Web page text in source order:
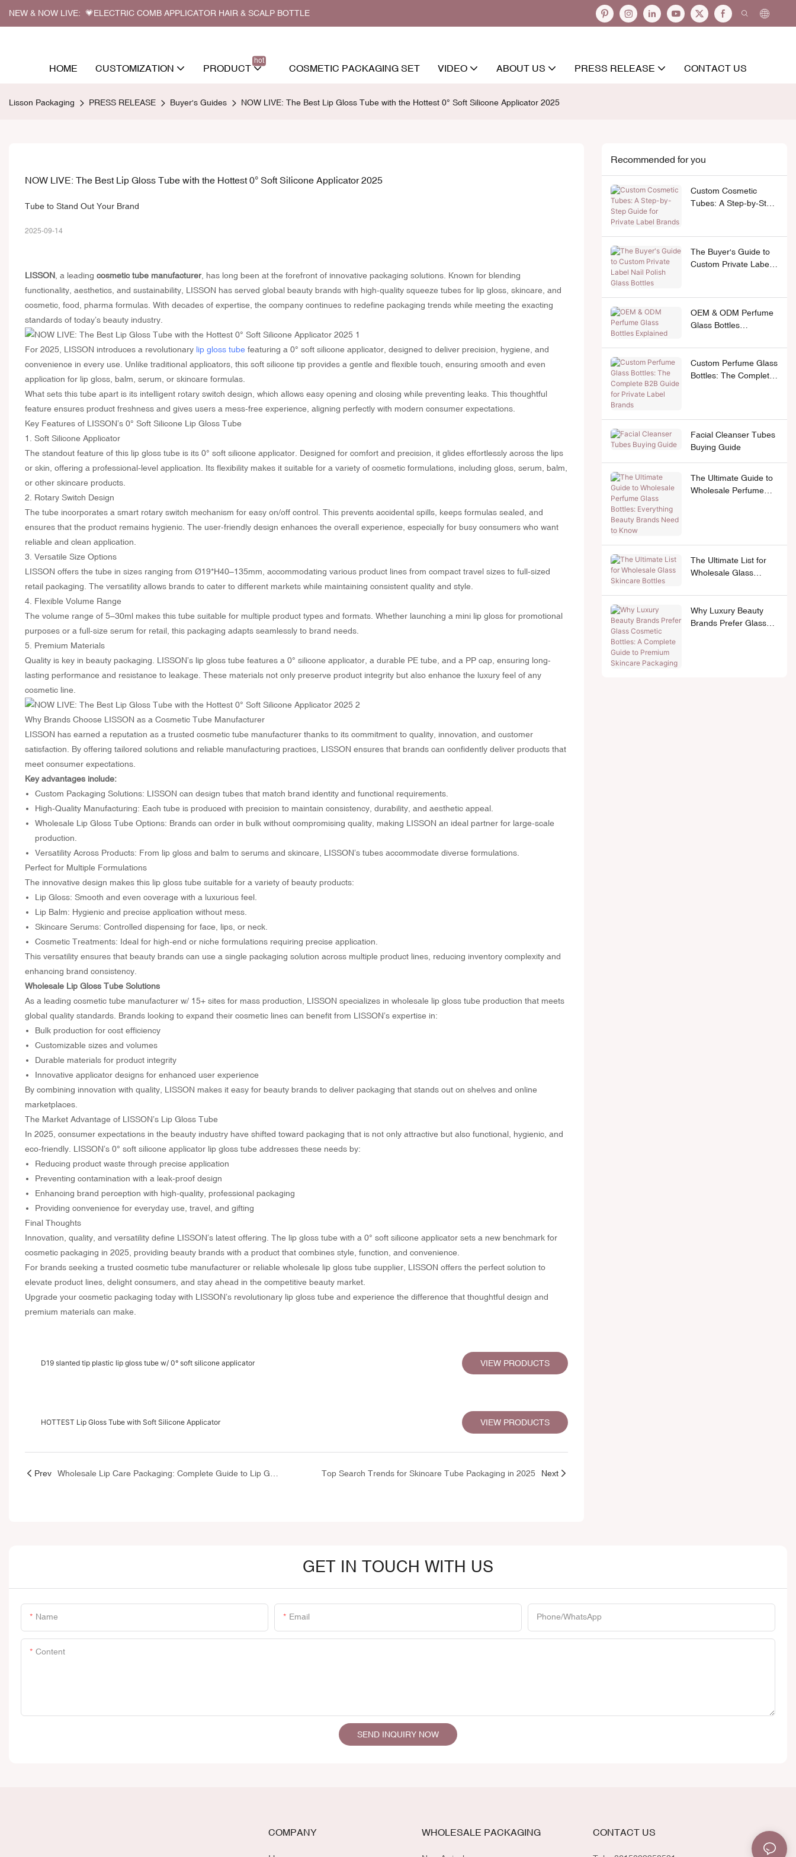
NEW & NOW LIVE: 💗ELECTRIC COMB APPLICATOR HAIR & SCALP BOTTLE
HOME CUSTOMIZATION PRODUCT
hot
COSMETIC PACKAGING SET VIDEO ABOUT US PRESS RELEASE CONTACT US
Lisson Packaging PRESS RELEASE Buyer's Guides NOW LIVE: The Best Lip Gloss Tube with the Hottest 0° Soft Silicone Applicator 2025
NOW LIVE: The Best Lip Gloss Tube with the Hottest 0° Soft Silicone Applicator 2025
Tube to Stand Out Your Brand
2025-09-14
LISSON, a leading cosmetic tube manufacturer, has long been at the forefront of innovative packaging solutions. Known for blending
functionality, aesthetics, and sustainability, LISSON has served global beauty brands with high-quality squeeze tubes for lip gloss, skincare, and
cosmetic, food, pharma formulas. With decades of expertise, the company continues to redefine packaging trends while meeting the exacting
standards of today’s beauty industry.
For 2025, LISSON introduces a revolutionary lip gloss tubefeaturing a 0° soft silicone applicator, designed to deliver precision, hygiene, and
convenience in every use. Unlike traditional applicators, this soft silicone tip provides a gentle and flexible touch, ensuring smooth and even
application for lip gloss, balm, serum, or skincare formulas.
What sets this tube apart is its intelligent rotary switch design, which allows easy opening and closing while preventing leaks. This thoughtful
feature ensures product freshness and gives users a mess-free experience, aligning perfectly with modern consumer expectations.
Key Features of LISSON’s 0° Soft Silicone Lip Gloss Tube
1. Soft Silicone Applicator
The standout feature of this lip gloss tube is its 0° soft silicone applicator. Designed for comfort and precision, it glides effortlessly across the lips
or skin, offering a professional-level application. Its flexibility makes it suitable for a variety of cosmetic formulations, including gloss, serum, balm,
or other skincare products.
2. Rotary Switch Design
The tube incorporates a smart rotary switch mechanism for easy on/off control. This prevents accidental spills, keeps formulas sealed, and
ensures that the product remains hygienic. The user-friendly design enhances the overall experience, especially for busy consumers who want
reliable and clean application.
3. Versatile Size Options
LISSON offers the tube in sizes ranging from Ø19*H40–135mm, accommodating various product lines from compact travel sizes to full-sized
retail packaging. The versatility allows brands to cater to different markets while maintaining consistent quality and style.
4. Flexible Volume Range
The volume range of 5–30ml makes this tube suitable for multiple product types and formats. Whether launching a mini lip gloss for promotional
purposes or a full-size serum for retail, this packaging adapts seamlessly to brand needs.
5. Premium Materials
Quality is key in beauty packaging. LISSON’s lip gloss tube features a 0° silicone applicator, a durable PE tube, and a PP cap, ensuring long-
lasting performance and resistance to leakage. These materials not only preserve product integrity but also enhance the luxury feel of any
cosmetic line.
Why Brands Choose LISSON as a Cosmetic Tube Manufacturer
LISSON has earned a reputation as a trusted cosmetic tube manufacturer thanks to its commitment to quality, innovation, and customer
satisfaction. By offering tailored solutions and reliable manufacturing practices, LISSON ensures that brands can confidently deliver products that
meet consumer expectations.
Key advantages include:
Custom Packaging Solutions: LISSON can design tubes that match brand identity and functional requirements.
High-Quality Manufacturing: Each tube is produced with precision to maintain consistency, durability, and aesthetic appeal.
Wholesale Lip Gloss Tube Options: Brands can order in bulk without compromising quality, making LISSON an ideal partner for large-scale
production.
Versatility Across Products: From lip gloss and balm to serums and skincare, LISSON’s tubes accommodate diverse formulations.
Perfect for Multiple Formulations
The innovative design makes this lip gloss tube suitable for a variety of beauty products:
Lip Gloss: Smooth and even coverage with a luxurious feel.
Lip Balm: Hygienic and precise application without mess.
Skincare Serums: Controlled dispensing for face, lips, or neck.
Cosmetic Treatments: Ideal for high-end or niche formulations requiring precise application.
This versatility ensures that beauty brands can use a single packaging solution across multiple product lines, reducing inventory complexity and
enhancing brand consistency.
Wholesale Lip Gloss Tube Solutions
As a leading cosmetic tube manufacturer w/ 15+ sites for mass production, LISSON specializes in wholesale lip gloss tube production that meets
global quality standards. Brands looking to expand their cosmetic lines can benefit from LISSON’s expertise in:
Bulk production for cost efficiency
Customizable sizes and volumes
Durable materials for product integrity
Innovative applicator designs for enhanced user experience
By combining innovation with quality, LISSON makes it easy for beauty brands to deliver packaging that stands out on shelves and online
marketplaces.
The Market Advantage of LISSON’s Lip Gloss Tube
In 2025, consumer expectations in the beauty industry have shifted toward packaging that is not only attractive but also functional, hygienic, and
eco-friendly. LISSON’s 0° soft silicone applicator lip gloss tube addresses these needs by:
Reducing product waste through precise application
Preventing contamination with a leak-proof design
Enhancing brand perception with high-quality, professional packaging
Providing convenience for everyday use, travel, and gifting
Final Thoughts
Innovation, quality, and versatility define LISSON’s latest offering. The lip gloss tube with a 0° soft silicone applicator sets a new benchmark for
cosmetic packaging in 2025, providing beauty brands with a product that combines style, function, and convenience.
For brands seeking a trusted cosmetic tube manufacturer or reliable wholesale lip gloss tube supplier, LISSON offers the perfect solution to
elevate product lines, delight consumers, and stay ahead in the competitive beauty market.
Upgrade your cosmetic packaging today with LISSON’s revolutionary lip gloss tube and experience the difference that thoughtful design and
premium materials can make.
D19 slanted tip plastic lip gloss tube w/ 0° soft silicone applicator VIEW PRODUCTS
HOTTEST Lip Gloss Tube with Soft Silicone Applicator VIEW PRODUCTS
Prev Top Search Trends for Skincare Tube Packaging in 2025 Next
Recommended for you
Custom Cosmetic
Tubes: A Step-by-Step
The Buyer's Guide to
Custom Private Label
OEM & ODM Perfume
Glass Bottles
Custom Perfume Glass
Bottles: The Complete
Facial Cleanser Tubes
Buying Guide
The Ultimate Guide to
Wholesale Perfume
The Ultimate List for
Wholesale Glass
Why Luxury Beauty
Brands Prefer Glass
GET IN TOUCH WITH US
Name Email Phone/whatsApp
Content
SEND INQUIRY NOW
COMPANY WHOLESALE PACKAGING CONTACT US